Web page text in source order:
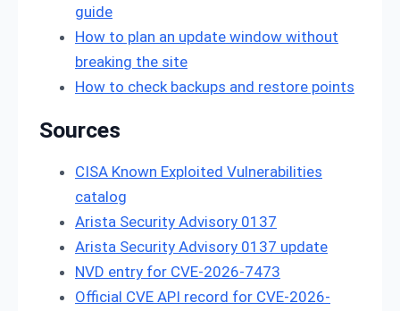
guide
How to plan an update window without
breaking the site
How to check backups and restore points
Sources
CISA Known Exploited Vulnerabilities
catalog
Arista Security Advisory 0137
Arista Security Advisory 0137 update
NVD entry for CVE-2026-7473
Official CVE API record for CVE-2026-